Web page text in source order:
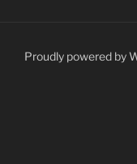
Proudly powered by